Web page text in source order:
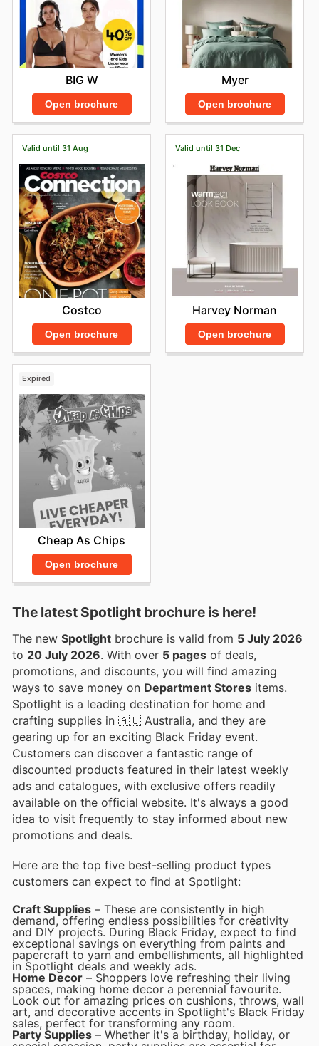
BIG W
Open brochure
Myer
Open brochure
Valid until 31 Aug
Costco
Open brochure
Valid until 31 Dec
Harvey Norman
Open brochure
Expired
Cheap As Chips
Open brochure
The latest Spotlight brochure is here!
The new Spotlight brochure is valid from 5 July 2026
to 20 July 2026 . With over 5 pages of deals,
promotions, and discounts, you will find amazing
ways to save money on Department Stores items.
Spotlight is a leading destination for home and
crafting supplies in 🇦🇺 Australia, and they are
gearing up for an exciting Black Friday event.
Customers can discover a fantastic range of
discounted products featured in their latest weekly
ads and catalogues, with exclusive offers readily
available on the official website. It's always a good
idea to visit frequently to stay informed about new
promotions and deals.
Here are the top five best-selling product types
customers can expect to find at Spotlight:
Craft Supplies – These are consistently in high
demand, offering endless possibilities for creativity
and DIY projects. During Black Friday, expect to find
exceptional savings on everything from paints and
papercraft to yarn and embellishments, all highlighted
in Spotlight deals and weekly ads.
Home Decor – Shoppers love refreshing their living
spaces, making home decor a perennial favourite.
Look out for amazing prices on cushions, throws, wall
art, and decorative accents in Spotlight's Black Friday
sales, perfect for transforming any room.
Party Supplies – Whether it's a birthday, holiday, or